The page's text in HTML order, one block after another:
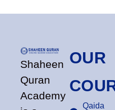
Shaheen
Quran
Academy
OUR
Qaida